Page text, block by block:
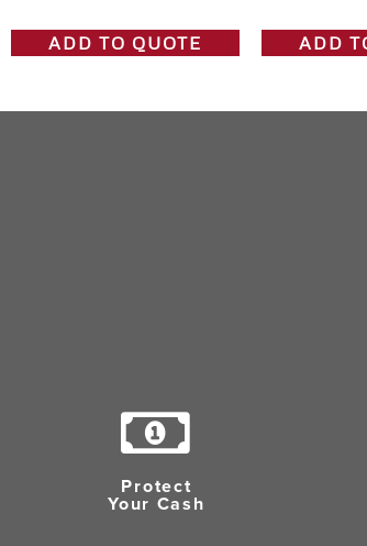
ADD TO QUOTE ADD
Protect
Your Cash